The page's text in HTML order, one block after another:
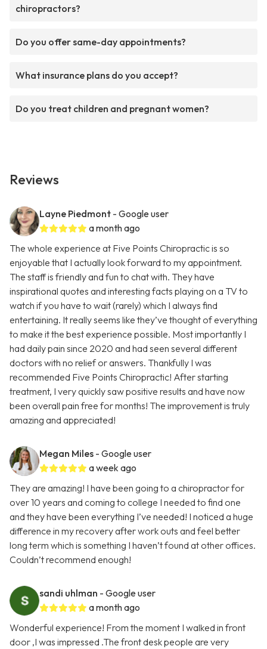
chiropractors?
Do you offer same-day appointments?
What insurance plans do you accept?
Do you treat children and pregnant women?
Reviews
Layne Piedmont - Google user
a month ago
The whole experience at Five Points Chiropractic is so
enjoyable that I actually look forward to my appointment.
The staff is friendly and fun to chat with. They have
inspirational quotes and interesting facts playing on a TV to
watch if you have to wait (rarely) which I always find
entertaining. It really seems like they’ve thought of everything
to make it the best experience possible. Most importantly I
had daily pain since 2020 and had seen several different
doctors with no relief or answers. Thankfully I was
recommended Five Points Chiropractic! After starting
treatment, I very quickly saw positive results and have now
been overall pain free for months! The improvement is truly
amazing and appreciated!
Megan Miles - Google user
a week ago
They are amazing! I have been going to a chiropractor for
over 10 years and coming to college I needed to find one
and they have been everything I’ve needed! I noticed a huge
difference in my recovery after work outs and feel better
long term which is something I haven’t found at other offices.
Couldn’t recommend enough!
sandi uhlman - Google user
a month ago
Wonderful experience! From the moment I walked in front
door ,I was impressed .The front desk people are very